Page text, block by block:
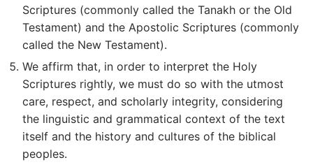
Scriptures (commonly called the Tanakh or the Old
Testament) and the Apostolic Scriptures (commonly
called the New Testament).
We affirm that, in order to interpret the Holy
Scriptures rightly, we must do so with the utmost
care, respect, and scholarly integrity, considering
the linguistic and grammatical context of the text
itself and the history and cultures of the biblical
peoples.